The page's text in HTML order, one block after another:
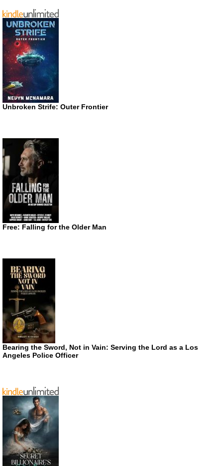
Unbroken Strife: Outer Frontier
Free: Falling for the Older Man
Bearing the Sword, Not in Vain: Serving the Lord as a Los
Angeles Police Officer